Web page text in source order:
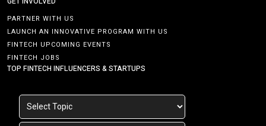
PARTNER WITH US
LAUNCH AN INNOVATIVE PROGRAM WITH US
FINTECH UPCOMING EVENTS
FINTECH JOBS
TOP FINTECH INFLUENCERS & STARTUPS